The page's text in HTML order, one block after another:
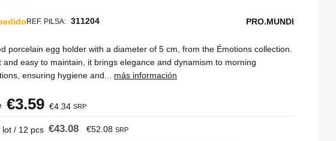
REF. PILSA: 311204 PRO.MUNDI
porcelain egg holder with a diameter of 5 cm, from the Émotions collection.
and easy to maintain, it brings elegance and dynamism to morning
ensuring hygiene and... más información
€3.59 €4.34 SRP
lot / 12 pcs €43.08 €52.08 SRP